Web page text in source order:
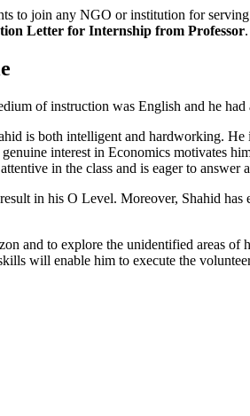
to join any NGO or institution for
Letter for Internship from Professor
of instruction was English and he
is both intelligent and hardworking.
interest in Economics motivates
in the class and is eager to answer
in his O Level. Moreover, Shahid
and to explore the unidentified areas
will enable him to execute the